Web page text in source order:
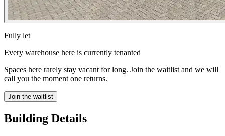
Fully let
Every warehouse here is currently tenanted
Spaces here rarely stay vacant for long. Join the waitlist and we will
call you the moment one returns.
Join the waitlist
Building Details